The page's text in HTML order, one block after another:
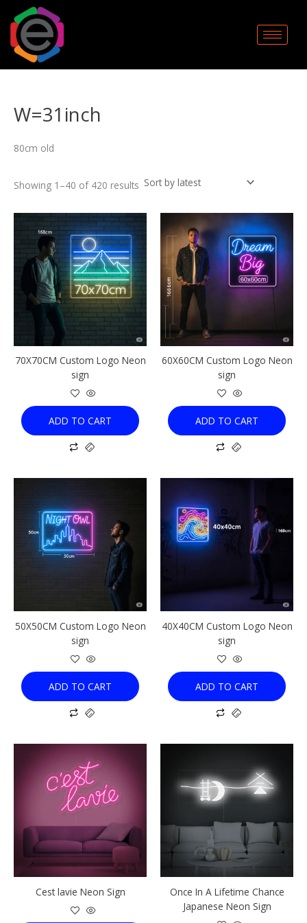
content
W=31inch
80cm old
Showing 1–40 of 420 results
70X70CM Custom Logo Neon
sign
ADD TO CART
60X60CM Custom Logo Neon
sign
ADD TO CART
50X50CM Custom Logo Neon
sign
ADD TO CART
40X40CM Custom Logo Neon
sign
ADD TO CART
Cest lavie Neon Sign
product
has
multiple
variants.
The
options
may
be
chosen
on
the
Once In A Lifetime Chance
Japanese Neon Sign
product
has
multiple
The
options
may
be
chosen
on
the